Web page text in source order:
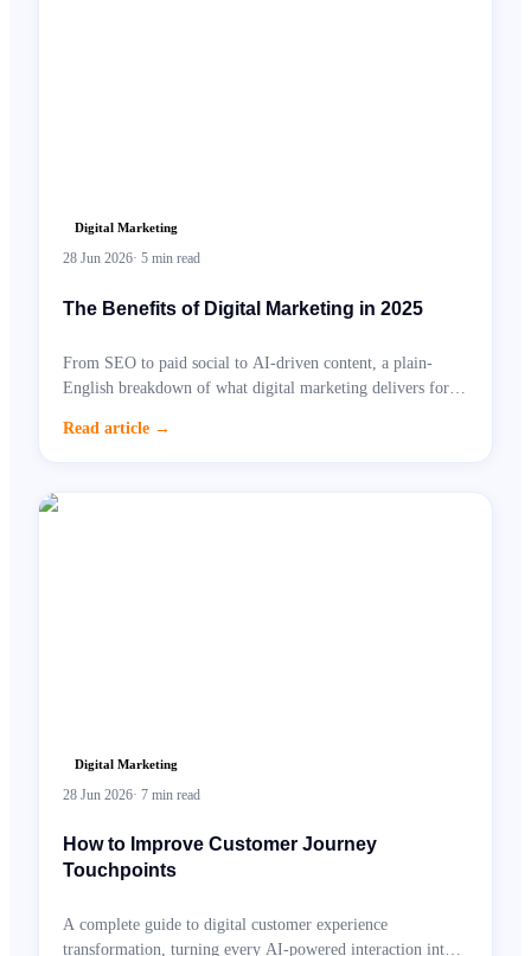
Digital Marketing
28 Jun 2026· 5 min read
The Benefits of Digital Marketing in 2025
From SEO to paid social to AI-driven content, a plain-
English breakdown of what digital marketing delivers for
Read article →
Digital Marketing
28 Jun 2026· 7 min read
How to Improve Customer Journey
Touchpoints
A complete guide to digital customer experience
transformation, turning every AI-powered interaction into a